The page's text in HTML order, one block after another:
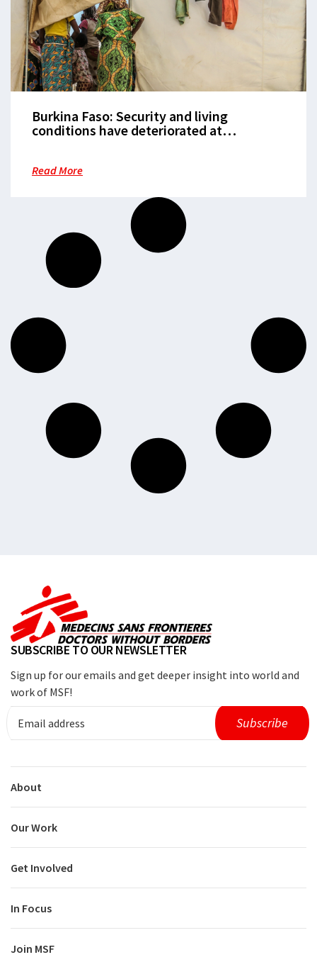
Burkina Faso: Security and living
conditions have deteriorated at
Read More
SUBSCRIBE TO OUR NEWSLETTER
Sign up for our emails and get deeper insight into world and
work of MSF!
About
Our Work
Get Involved
In Focus
Join MSF